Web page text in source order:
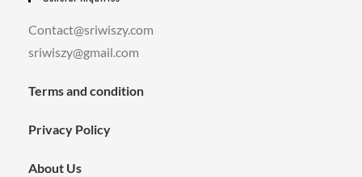
Contact@sriwiszy.com
sriwiszy@gmail.com
Terms and condition
Privacy Policy
About Us